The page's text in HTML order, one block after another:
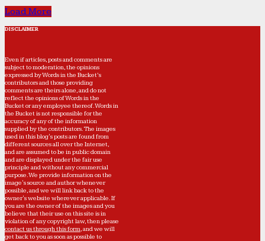
Load More
DISCLAIMER
Even if articles, posts and comments are
subject to moderation, the opinions
expressed by Words in the Bucket’s
contributors and those providing
comments are theirs alone, and do not
reflect the opinions of Words in the
Bucket or any employee thereof. Words in
the Bucket is not responsible for the
accuracy of any of the information
supplied by the contributors. The images
used in this blog's posts are found from
different sources all over the Internet,
and are assumed to be in public domain
and are displayed under the fair use
principle and without any commercial
purpose. We provide information on the
image's source and author whenever
possible, and we will link back to the
owner's website wherever applicable. If
you are the owner of the images and you
believe that their use on this site is in
violation of any copyright law, then please
contact us through this form, and we will
get back to you as soon as possible to